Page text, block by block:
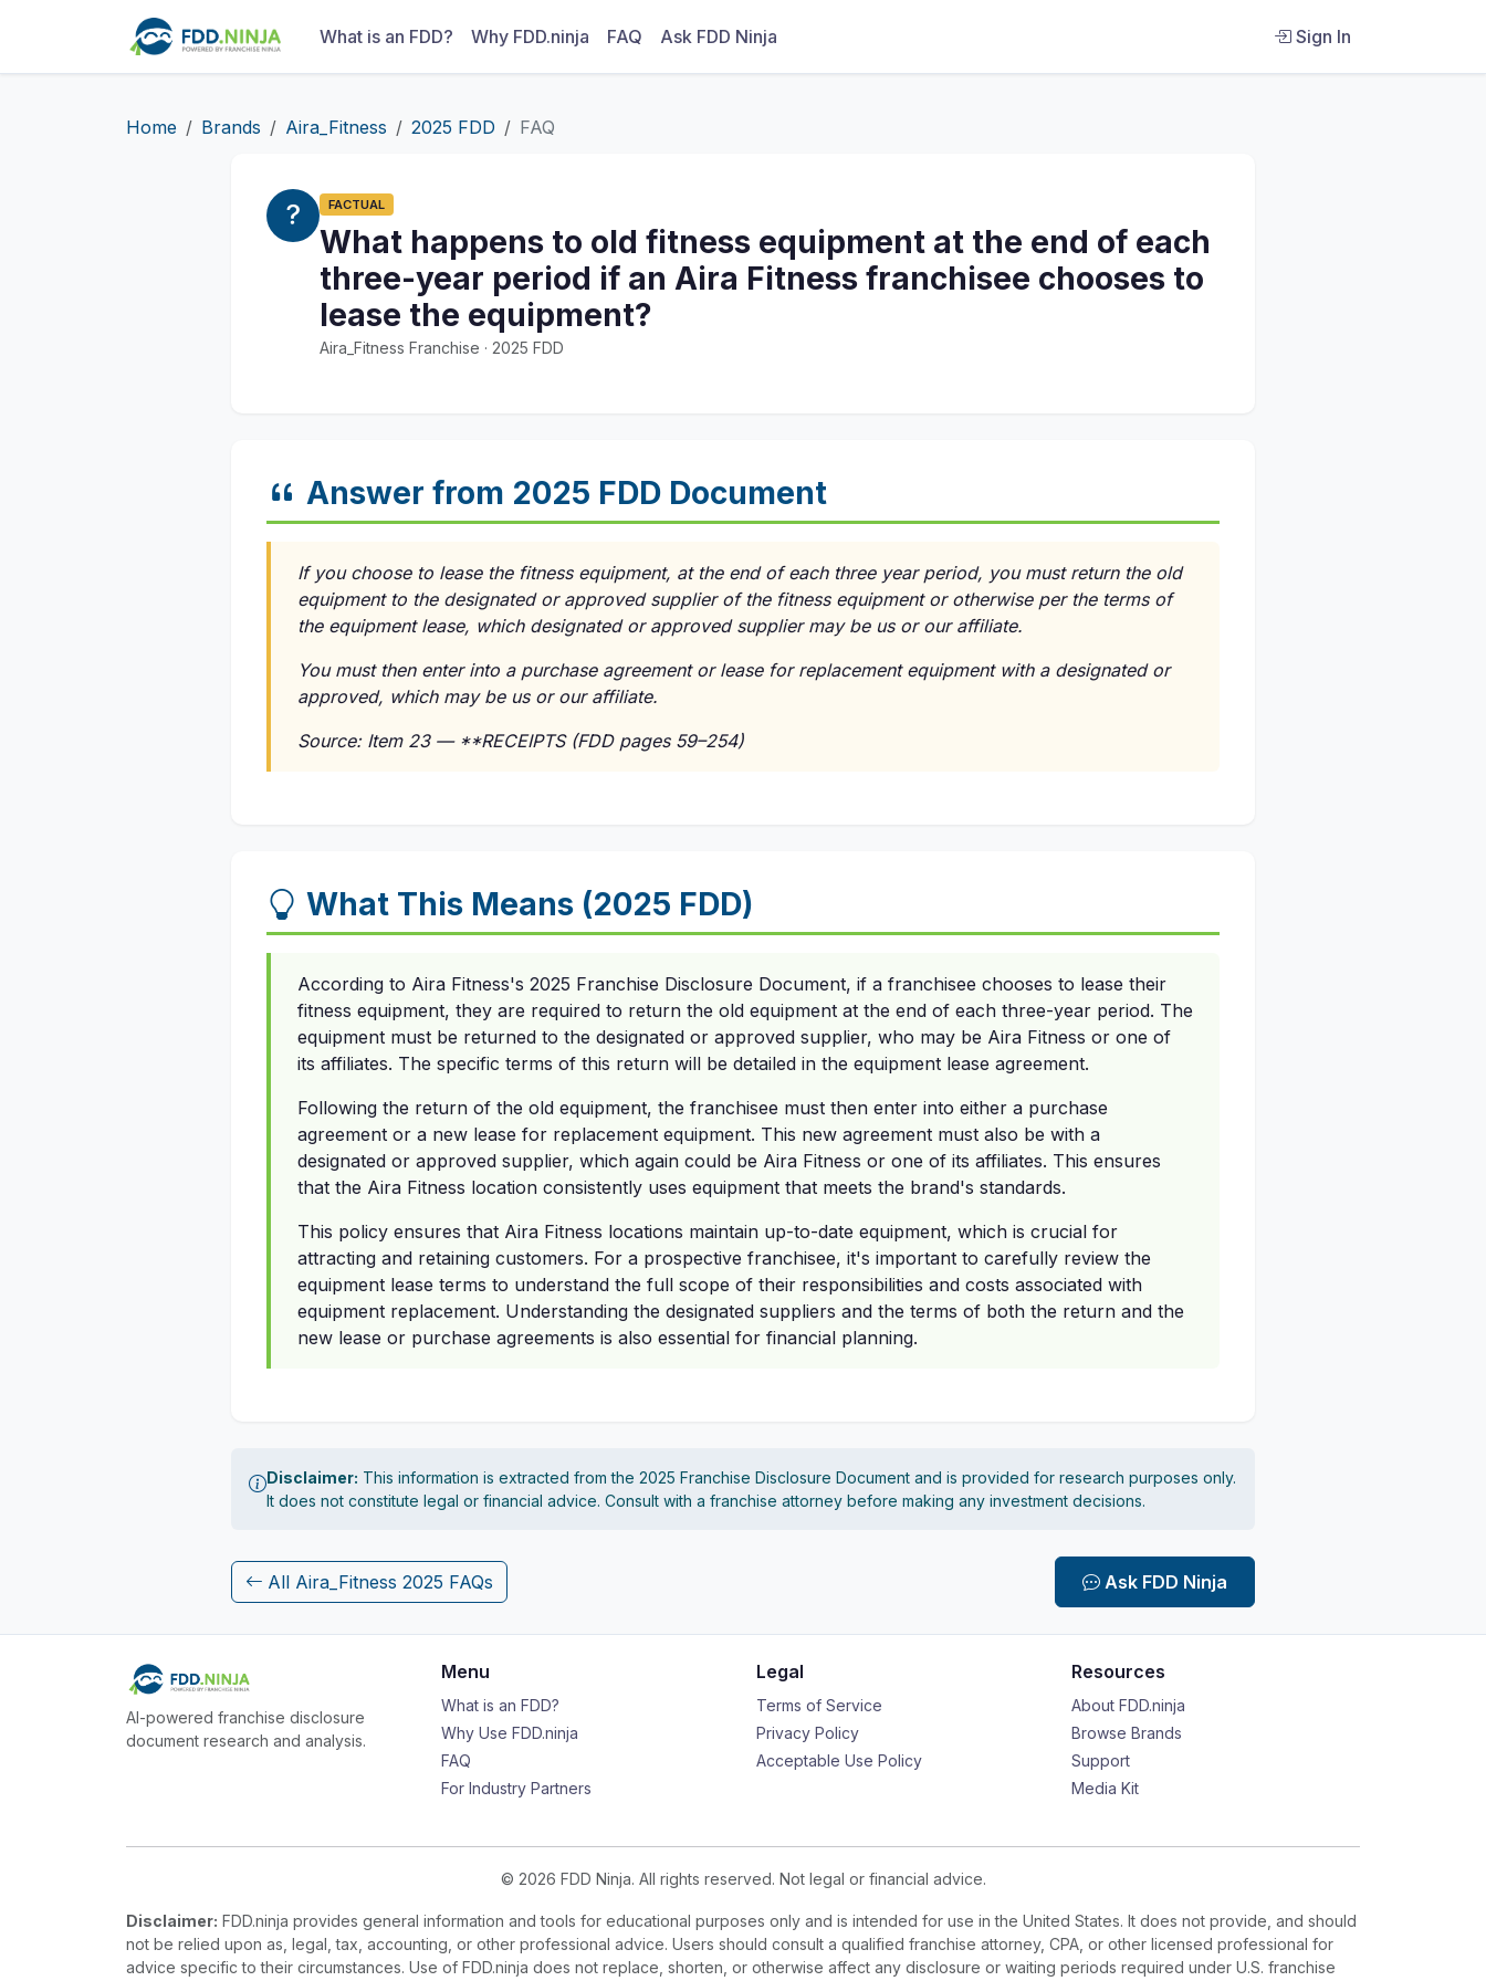
What is an FDD? Why FDD.ninja FAQ Ask FDD Ninja Sign In
Home Brands Aira_Fitness 2025 FDD FAQ
FACTUAL
What happens to old fitness equipment at the end of each
three-year period if an Aira Fitness franchisee chooses to
lease the equipment?
Aira_Fitness Franchise · 2025 FDD
Answer from 2025 FDD Document
If you choose to lease the fitness equipment, at the end of each three year period, you must return the old
equipment to the designated or approved supplier of the fitness equipment or otherwise per the terms of
the equipment lease, which designated or approved supplier may be us or our affiliate.
You must then enter into a purchase agreement or lease for replacement equipment with a designated or
approved, which may be us or our affiliate.
Source: Item 23 — **RECEIPTS (FDD pages 59–254)
What This Means (2025 FDD)
According to Aira Fitness's 2025 Franchise Disclosure Document, if a franchisee chooses to lease their
fitness equipment, they are required to return the old equipment at the end of each three-year period. The
equipment must be returned to the designated or approved supplier, who may be Aira Fitness or one of
its affiliates. The specific terms of this return will be detailed in the equipment lease agreement.
Following the return of the old equipment, the franchisee must then enter into either a purchase
agreement or a new lease for replacement equipment. This new agreement must also be with a
designated or approved supplier, which again could be Aira Fitness or one of its affiliates. This ensures
that the Aira Fitness location consistently uses equipment that meets the brand's standards.
This policy ensures that Aira Fitness locations maintain up-to-date equipment, which is crucial for
attracting and retaining customers. For a prospective franchisee, it's important to carefully review the
equipment lease terms to understand the full scope of their responsibilities and costs associated with
equipment replacement. Understanding the designated suppliers and the terms of both the return and the
new lease or purchase agreements is also essential for financial planning.
Disclaimer: This information is extracted from the 2025 Franchise Disclosure Document and is provided for research purposes only.
It does not constitute legal or financial advice. Consult with a franchise attorney before making any investment decisions.
All Aira_Fitness 2025 FAQs Ask FDD Ninja
AI-powered franchise disclosure
document research and analysis.
Menu
What is an FDD?
Why Use FDD.ninja
FAQ
For Industry Partners
Legal
Terms of Service
Privacy Policy
Acceptable Use Policy
Resources
About FDD.ninja
Browse Brands
Support
Media Kit
© 2026 FDD Ninja. All rights reserved. Not legal or financial advice.
Disclaimer: FDD.ninja provides general information and tools for educational purposes only and is intended for use in the United States. It does not provide, and should
not be relied upon as, legal, tax, accounting, or other professional advice. Users should consult a qualified franchise attorney, CPA, or other licensed professional for
advice specific to their circumstances. Use of FDD.ninja does not replace, shorten, or otherwise affect any disclosure or waiting periods required under U.S. franchise